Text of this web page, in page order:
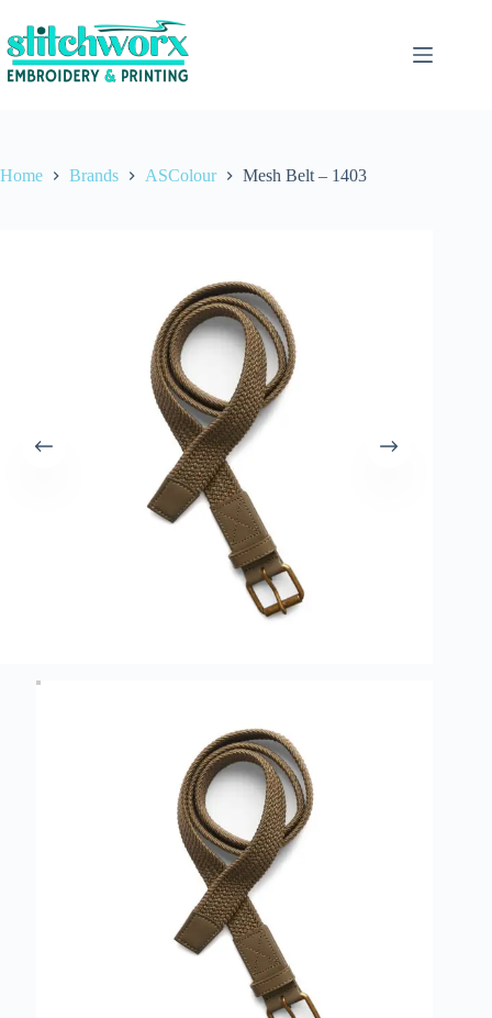
Home Brands ASColour Mesh Belt – 1403